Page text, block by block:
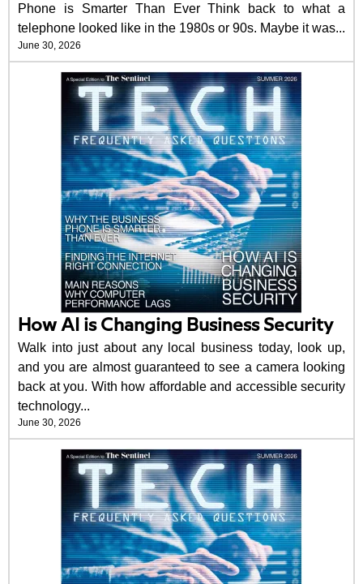
Phone is Smarter Than Ever Think back to what a
telephone looked like in the 1980s or 90s. Maybe it was...
June 30, 2026
How AI is Changing Business Security
Walk into just about any local business today, look up,
and you are almost guaranteed to see a camera looking
back at you. With how affordable and accessible security
technology...
June 30, 2026